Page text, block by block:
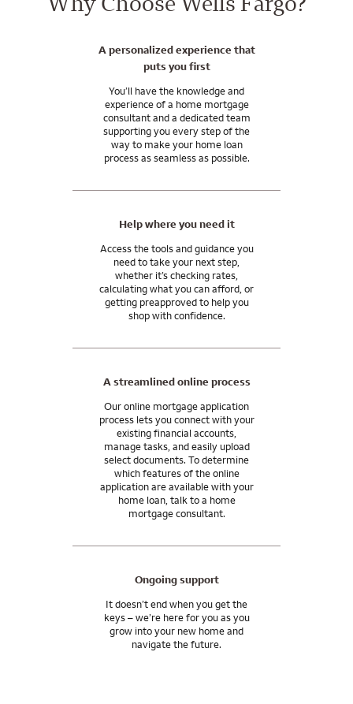
A personalized experience that
puts you first
You’ll have the knowledge and
experience of a home mortgage
consultant and a dedicated team
supporting you every step of the
way to make your home loan
process as seamless as possible.
Help where you need it
Access the tools and guidance you
need to take your next step,
whether it’s checking rates,
calculating what you can afford, or
getting preapproved to help you
shop with confidence.
A streamlined online process
Our online mortgage application
process lets you connect with your
existing financial accounts,
manage tasks, and easily upload
select documents. To determine
which features of the online
application are available with your
home loan, talk to a home
mortgage consultant.
Ongoing support
It doesn’t end when you get the
keys – we’re here for you as you
grow into your new home and
navigate the future.